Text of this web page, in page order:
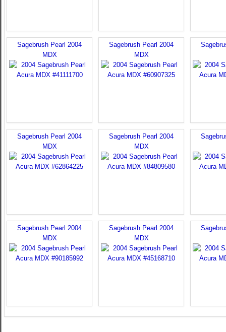
Sagebrush Pearl 2004
MDX
Sagebrush Pearl 2004
MDX
Sagebrush Pearl 2004
MDX
Sagebrush Pearl 2004
MDX
Sagebrush Pearl 2004
MDX
Sagebrush Pearl 2004
MDX